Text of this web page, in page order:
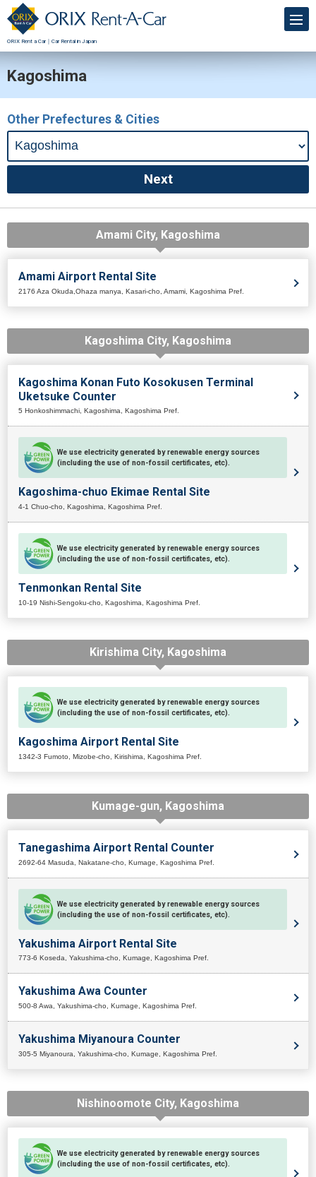
ORIX Rent a Car｜Car Rental in Japan
Kagoshima
Other Prefectures & Cities
Amami City, Kagoshima
Amami Airport Rental Site
2176 Aza Okuda,Ohaza manya, Kasari-cho, Amami, Kagoshima Pref.
Kagoshima City, Kagoshima
Kagoshima Konan Futo Kosokusen Terminal
Uketsuke Counter
5 Honkoshimmachi, Kagoshima, Kagoshima Pref.
We use electricity generated by renewable energy sources
(including the use of non-fossil certificates, etc).
Kagoshima-chuo Ekimae Rental Site
4-1 Chuo-cho, Kagoshima, Kagoshima Pref.
We use electricity generated by renewable energy sources
(including the use of non-fossil certificates, etc).
Tenmonkan Rental Site
10-19 Nishi-Sengoku-cho, Kagoshima, Kagoshima Pref.
Kirishima City, Kagoshima
We use electricity generated by renewable energy sources
(including the use of non-fossil certificates, etc).
Kagoshima Airport Rental Site
1342-3 Fumoto, Mizobe-cho, Kirishima, Kagoshima Pref.
Kumage-gun, Kagoshima
Tanegashima Airport Rental Counter
2692-64 Masuda, Nakatane-cho, Kumage, Kagoshima Pref.
We use electricity generated by renewable energy sources
(including the use of non-fossil certificates, etc).
Yakushima Airport Rental Site
773-6 Koseda, Yakushima-cho, Kumage, Kagoshima Pref.
Yakushima Awa Counter
500-8 Awa, Yakushima-cho, Kumage, Kagoshima Pref.
Yakushima Miyanoura Counter
305-5 Miyanoura, Yakushima-cho, Kumage, Kagoshima Pref.
Nishinoomote City, Kagoshima
We use electricity generated by renewable energy sources
(including the use of non-fossil certificates, etc).